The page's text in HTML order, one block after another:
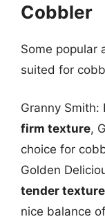
Cobbler
Some popular
suited for
Granny Smith:
firm texture,
choice for
Golden
tender texture
nice balance